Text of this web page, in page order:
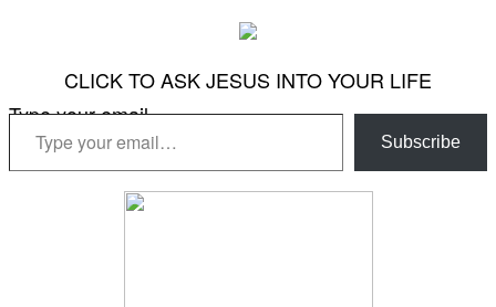
CLICK TO ASK JESUS INTO YOUR LIFE
Type your email…
Subscribe